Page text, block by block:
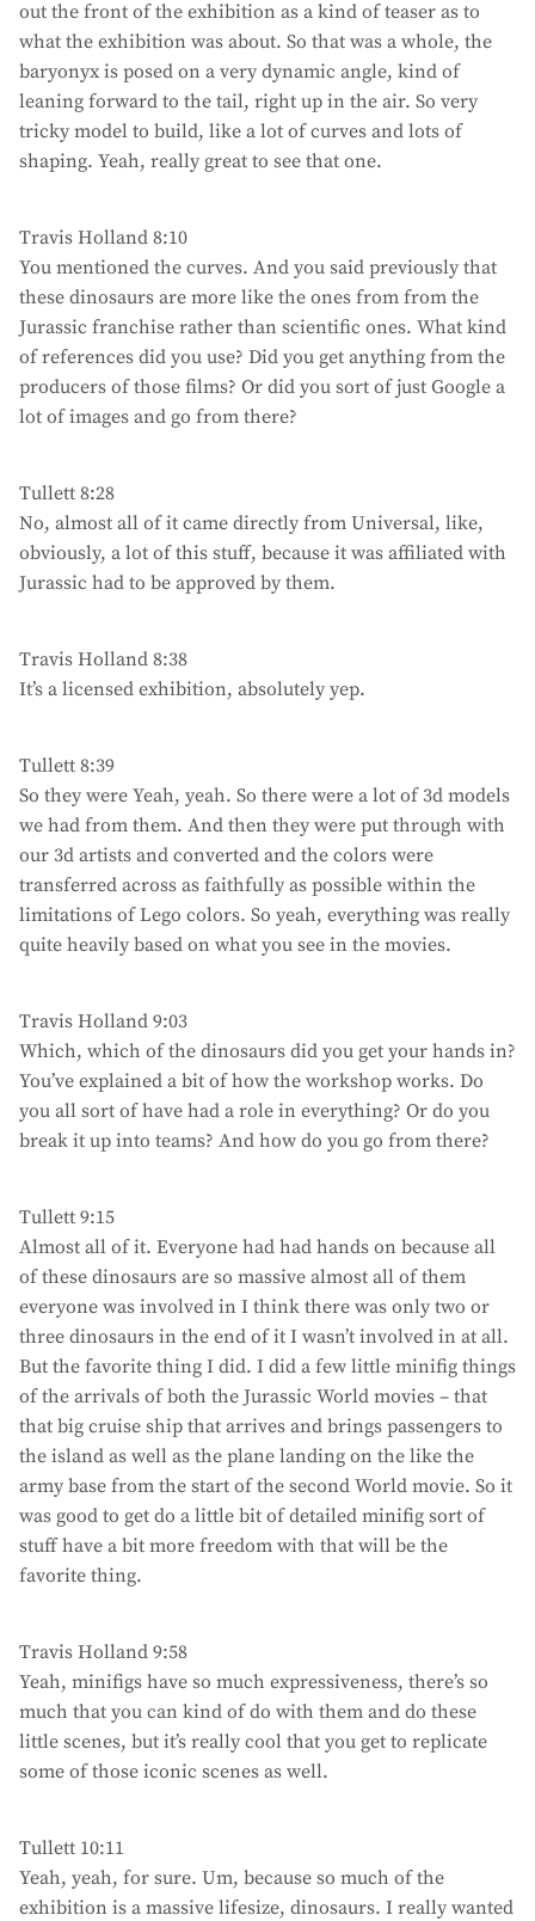
out the front of the exhibition as a kind of teaser as to
what the exhibition was about. So that was a whole, the
baryonyx is posed on a very dynamic angle, kind of
leaning forward to the tail, right up in the air. So very
tricky model to build, like a lot of curves and lots of
shaping. Yeah, really great to see that one.
Travis Holland 8:10
You mentioned the curves. And you said previously that
these dinosaurs are more like the ones from from the
Jurassic franchise rather than scientific ones. What kind
of references did you use? Did you get anything from the
producers of those films? Or did you sort of just Google a
lot of images and go from there?
Tullett 8:28
No, almost all of it came directly from Universal, like,
obviously, a lot of this stuff, because it was affiliated with
Jurassic had to be approved by them.
Travis Holland 8:38
It’s a licensed exhibition, absolutely yep.
Tullett 8:39
So they were Yeah, yeah. So there were a lot of 3d models
we had from them. And then they were put through with
our 3d artists and converted and the colors were
transferred across as faithfully as possible within the
limitations of Lego colors. So yeah, everything was really
quite heavily based on what you see in the movies.
Travis Holland 9:03
Which, which of the dinosaurs did you get your hands in?
You’ve explained a bit of how the workshop works. Do
you all sort of have had a role in everything? Or do you
break it up into teams? And how do you go from there?
Tullett 9:15
Almost all of it. Everyone had had hands on because all
of these dinosaurs are so massive almost all of them
everyone was involved in I think there was only two or
three dinosaurs in the end of it I wasn’t involved in at all.
But the favorite thing I did. I did a few little minifig things
of the arrivals of both the Jurassic World movies – that
that big cruise ship that arrives and brings passengers to
the island as well as the plane landing on the like the
army base from the start of the second World movie. So it
was good to get do a little bit of detailed minifig sort of
stuff have a bit more freedom with that will be the
favorite thing.
Travis Holland 9:58
Yeah, minifigs have so much expressiveness, there’s so
much that you can kind of do with them and do these
little scenes, but it’s really cool that you get to replicate
some of those iconic scenes as well.
Tullett 10:11
Yeah, yeah, for sure. Um, because so much of the
exhibition is a massive lifesize, dinosaurs. I really wanted